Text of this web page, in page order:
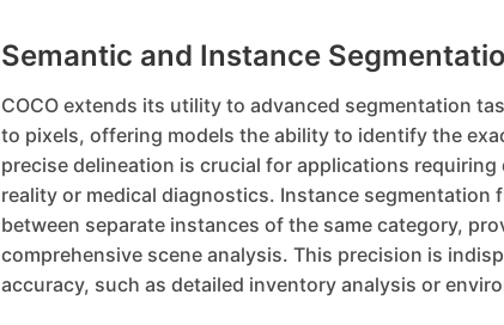
Semantic and Instance
COCO extends its utility to advanced segmentation
to pixels, offering models the ability to identify the
precise delineation is crucial for applications
reality or medical diagnostics. Instance
between separate instances of the same category,
comprehensive scene analysis. This precision is
accuracy, such as detailed inventory analysis or